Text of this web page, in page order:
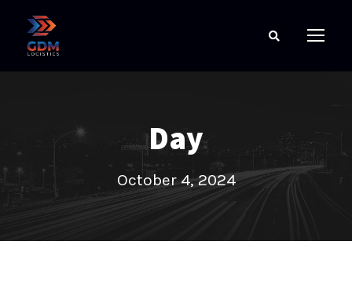
Day
October 4, 2024